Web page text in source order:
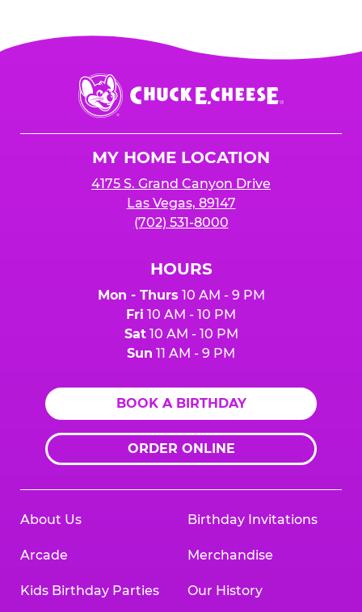
Chuck
E.
Cheese
MY HOME LOCATION
4175 S. Grand Canyon Drive
Las Vegas, 89147
(702) 531-8000
HOURS
Mon - Thurs 10 AM - 9 PM
Fri 10 AM - 10 PM
Sat10 AM - 10 PM
Sun 11 AM - 9 PM
BOOK A BIRTHDAY
ORDER ONLINE
About Us
Arcade
Kids Birthday Parties
Birthday Invitations
Merchandise
Our History